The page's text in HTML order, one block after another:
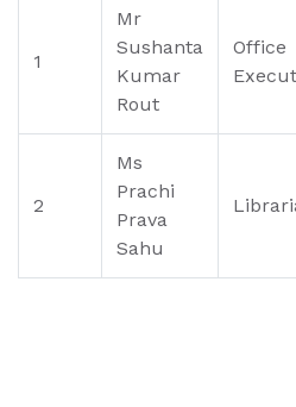
1
Mr
Sushanta
Kumar
Rout
Office
2
Ms
Prachi
Prava
Sahu